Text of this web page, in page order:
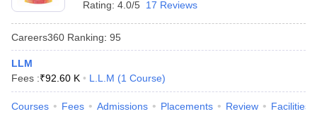
Rating: 4.0/5 17 Reviews
Careers360 Ranking: 95
LLM
Fees :₹92.60 K L.L.M (1 Course)
Courses Fees Admissions Placements Review Facilities